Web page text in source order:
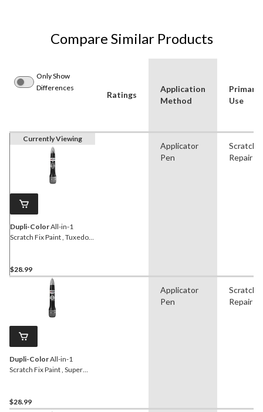
Compare Similar Products
Only Show
Differences
Ratings
Application
Method
Primary
Use
Currently Viewing
Dupli-ColorAll-in-1
Scratch Fix Paint , Tuxedo
$28.99
Applicator
Pen
Scratch
Repair
Dupli-ColorAll-in-1
Scratch Fix Paint , Super
$28.99
Applicator
Pen
Scratch
Repair